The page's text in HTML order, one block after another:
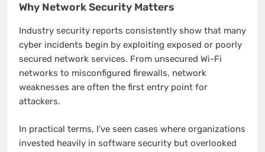
Why Network Security Matters
Industry security reports consistently show that many
cyber incidents begin by exploiting exposed or poorly
secured network services. From unsecured Wi-Fi
networks to misconfigured firewalls, network
weaknesses are often the first entry point for
attackers.
In practical terms, I’ve seen cases where organizations
invested heavily in software security but overlooked